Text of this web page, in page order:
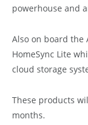
powerhouse and
Also on board the
HomeSync Lite
cloud storage
These products
months.